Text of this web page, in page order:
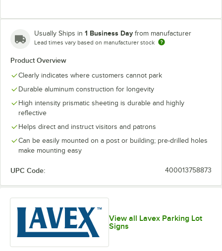
Usually Ships in 1 Business Day from manufacturer
Lead times vary based on manufacturer stock
Product Overview
Clearly indicates where customers cannot park
Durable aluminum construction for longevity
High intensity prismatic sheeting is durable and highly
reflective
Helps direct and instruct visitors and patrons
Can be easily mounted on a post or building; pre-drilled holes
make mounting easy
UPC Code: 400013758873
View all Lavex Parking Lot
Signs